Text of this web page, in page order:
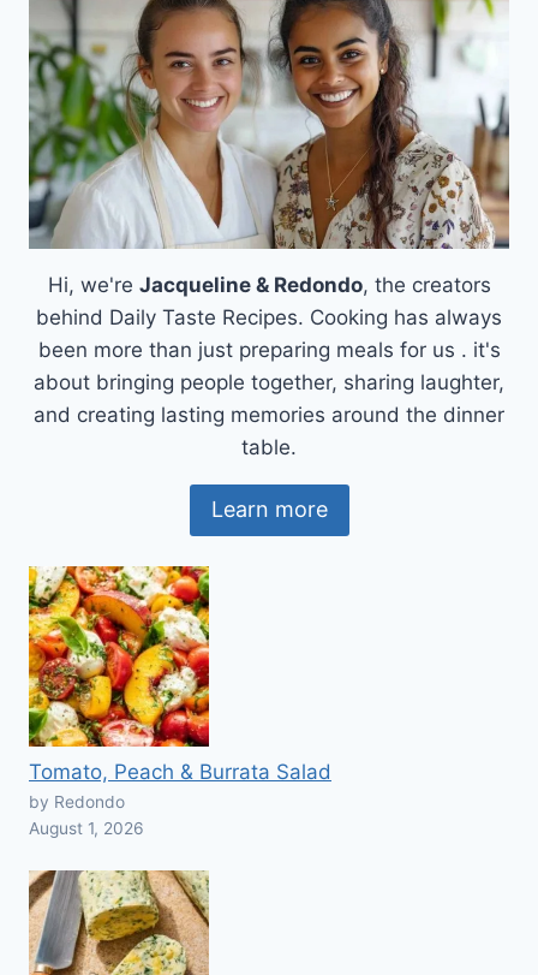
Hi, we're Jacqueline & Redondo, the creators
behind Daily Taste Recipes. Cooking has always
been more than just preparing meals for us . it's
about bringing people together, sharing laughter,
and creating lasting memories around the dinner
table.
Learn more
Tomato, Peach & Burrata Salad
by Redondo
August 1, 2026